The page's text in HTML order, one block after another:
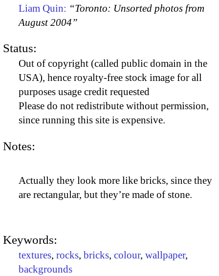
Liam Quin: “Toronto: Unsorted photos from
August 2004”
Status:
Out of copyright (called public domain in the
USA), hence royalty-free stock image for all
purposes usage credit requested
Please do not redistribute without permission,
since running this site is expensive.
Notes:
Actually they look more like bricks, since they
are rectangular, but they’re made of stone.
Keywords:
textures, rocks, bricks, colour, wallpaper,
backgrounds